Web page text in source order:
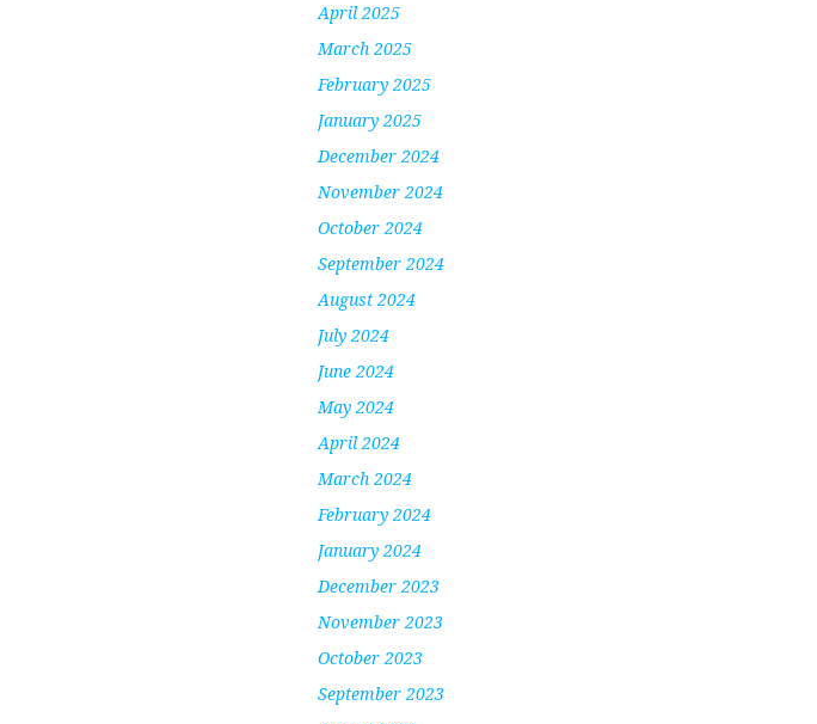
April 2025
March 2025
February 2025
January 2025
December 2024
November 2024
October 2024
September 2024
August 2024
July 2024
June 2024
May 2024
April 2024
March 2024
February 2024
January 2024
December 2023
November 2023
October 2023
September 2023